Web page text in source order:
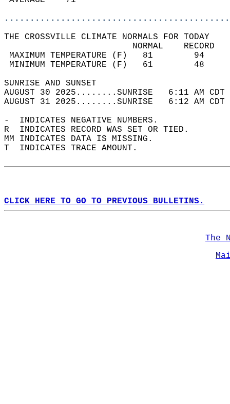
THE CROSSVILLE CLIMATE NORMALS FOR TODAY
MAXIMUM TEMPERATURE
MINIMUM TEMPERATURE
SUNRISE
AUGUST 30 2025........SUNRISE   6:11 AM
AUGUST 31 2025........SUNRISE   6:12 AM
-  INDICATES NEGATIVE NUMBERS.
R  INDICATES RECORD WAS SET OR TIED.
MM INDICATES DATA IS MISSING.
T  INDICATES TRACE AMOUNT.
CLICK HERE TO GO TO PREVIOUS BULLETINS.
The